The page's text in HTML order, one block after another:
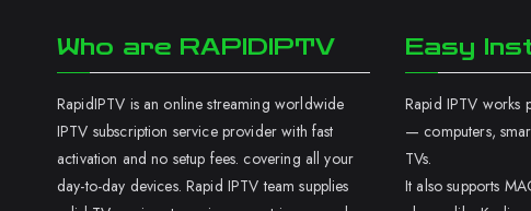
Who are RAPIDIPTV
RapidIPTV is an online streaming worldwide
IPTV subscription service provider with fast
activation and no setup fees. covering all your
day-to-day devices. Rapid IPTV team supplies
Easy
Rapid IPTV works
— computers,
TVs.
It also supports